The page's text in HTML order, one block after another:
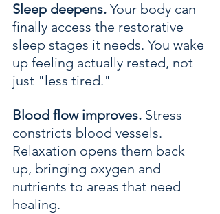
Sleep deepens. Your body can
finally access the restorative
sleep stages it needs. You wake
up feeling actually rested, not
just "less tired."
Blood flow improves. Stress
constricts blood vessels.
Relaxation opens them back
up, bringing oxygen and
nutrients to areas that need
healing.